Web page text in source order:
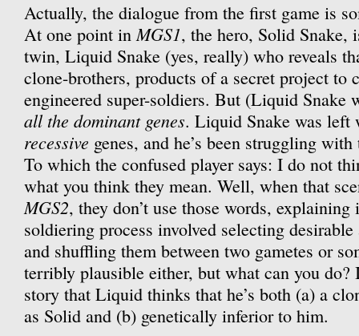
Actually, the dialogue from the first game is
At one point inMGS1, the hero, Solid Snake,
twin, Liquid Snake (yes, really) who reveals
clone-brothers, products of a secret project to
engineered super-soldiers. But (Liquid Snake
all the dominant genes. Liquid Snake was left
recessive genes, and he’s been struggling
To which the confused player says: I do not
what you think they mean. Well, when that
MGS2, they don’t use those words, explaining
soldiering process involved selecting
and shuffling them between two gametes or
terribly plausible either, but what can you do?
story that Liquid thinks that he’s both (a) a
as Solid and (b) genetically inferior to him.